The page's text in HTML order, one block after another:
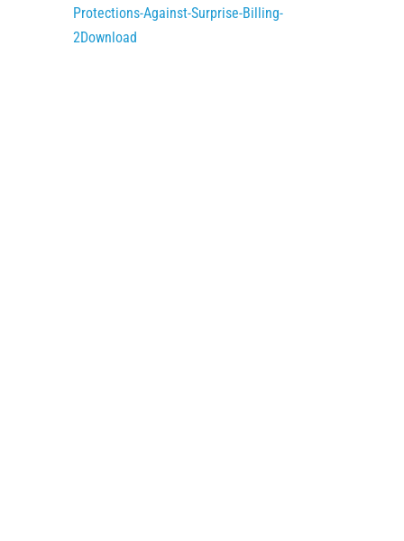
Protections-Against-Surprise-Billing-
2Download